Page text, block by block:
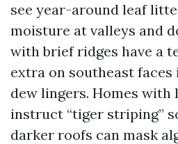
see year-around leaf
moisture at valleys and
with brief ridges have a
extra on southeast
dew lingers. Homes with
instruct “tiger striping”
darker roofs can mask